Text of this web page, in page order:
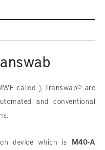
called ∑-Transwab® are
and conventional
device which is M40-A